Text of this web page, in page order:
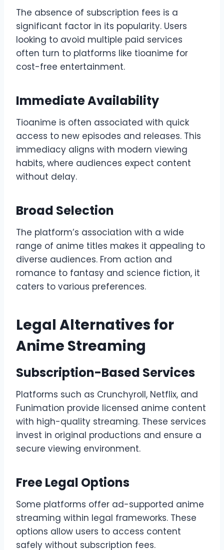
The absence of subscription fees is a
significant factor in its popularity. Users
looking to avoid multiple paid services
often turn to platforms like tioanime for
cost-free entertainment.
Immediate Availability
Tioanime is often associated with quick
access to new episodes and releases. This
immediacy aligns with modern viewing
habits, where audiences expect content
without delay.
Broad Selection
The platform’s association with a wide
range of anime titles makes it appealing to
diverse audiences. From action and
romance to fantasy and science fiction, it
caters to various preferences.
Legal Alternatives for
Anime Streaming
Subscription-Based Services
Platforms such as Crunchyroll, Netflix, and
Funimation provide licensed anime content
with high-quality streaming. These services
invest in original productions and ensure a
secure viewing environment.
Free Legal Options
Some platforms offer ad-supported anime
streaming within legal frameworks. These
options allow users to access content
safely without subscription fees.